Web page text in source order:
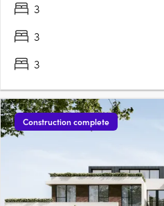
residences, delivering a level of
3
3
3
Construction complete